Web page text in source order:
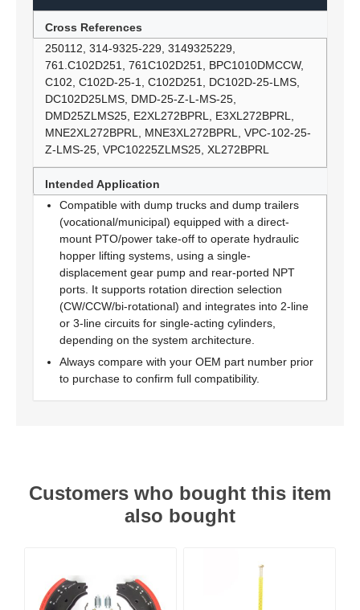
Cross References
250112, 314-9325-229, 3149325229,
761.C102D251, 761C102D251, BPC1010DMCCW,
C102, C102D-25-1, C102D251, DC102D-25-LMS,
DC102D25LMS, DMD-25-Z-L-MS-25,
DMD25ZLMS25, E2XL272BPRL, E3XL272BPRL,
MNE2XL272BPRL, MNE3XL272BPRL, VPC-102-25-
Z-LMS-25, VPC10225ZLMS25, XL272BPRL
Intended Application
Compatible with dump trucks and dump trailers
(vocational/municipal) equipped with a direct-
mount PTO/power take-off to operate hydraulic
hopper lifting systems, using a single-
displacement gear pump and rear-ported NPT
ports. It supports rotation direction selection
(CW/CCW/bi-rotational) and integrates into 2-line
or 3-line circuits for single-acting cylinders,
depending on the system architecture.
Always compare with your OEM part number prior
to purchase to confirm full compatibility.
Customers who bought this item
also bought